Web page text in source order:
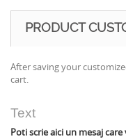
PRODUCT
After saving your
cart.
Text
Poti scrie aici un mesaj